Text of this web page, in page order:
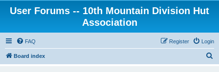
User Forums -- 10th Mountain Division Hut
Association
FAQ Login
Register
Board index